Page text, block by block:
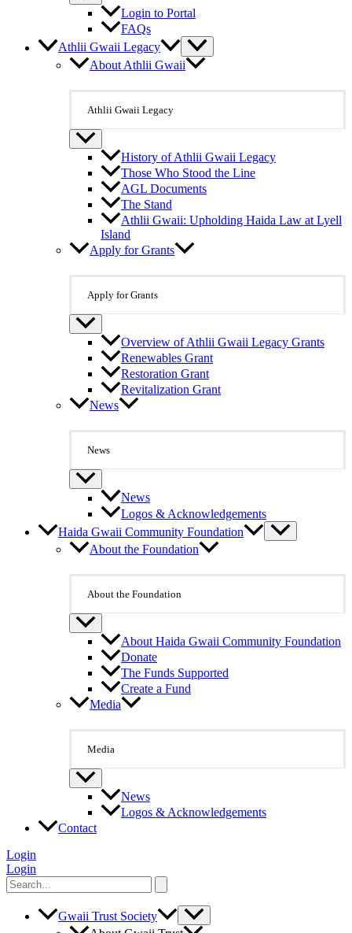
Login to Portal
FAQs
Athlii Gwaii Legacy
About Athlii Gwaii
Athlii Gwaii Legacy
History of Athlii Gwaii Legacy
Those Who Stood the Line
AGL Documents
The Stand
Athlii Gwaii: Upholding Haida Law at Lyell
Island
Apply for Grants
Apply for Grants
Overview of Athlii Gwaii Legacy Grants
Renewables Grant
Restoration Grant
Revitalization Grant
News
News
News
Logos & Acknowledgements
Haida Gwaii Community Foundation
About the Foundation
About the Foundation
About Haida Gwaii Community Foundation
Donate
The Funds Supported
Create a Fund
Media
Media
News
Logos & Acknowledgements
Contact
Login
Login
Search
for:
Gwaii Trust Society